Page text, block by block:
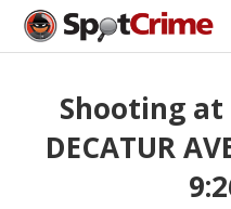
Shooting at
DECATUR